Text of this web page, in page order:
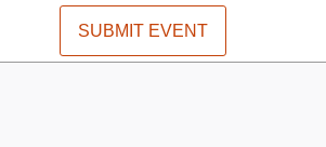
SUBMIT EVENT